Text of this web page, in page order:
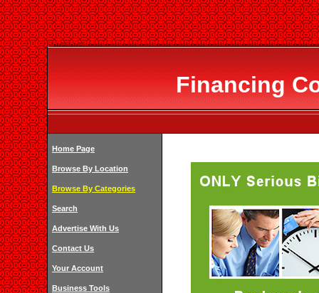
Financing
Home Page
Browse By Location
Browse By Categories
Search
Advertise With Us
Contact Us
Your Account
Business Tools